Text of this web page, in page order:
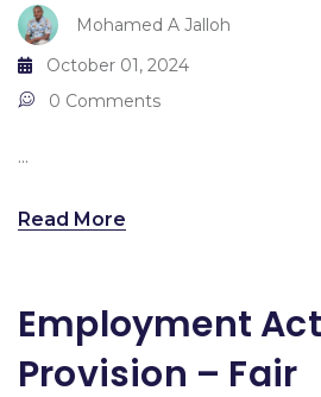
Mohamed A Jalloh
October 01, 2024
0 Comments
...
Read More
Employment
Provision – Fair